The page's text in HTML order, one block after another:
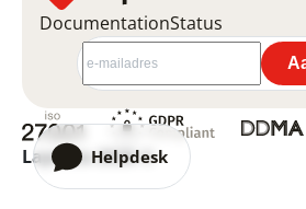
DocumentationStatus
Laposta 2026 ©
Helpdesk